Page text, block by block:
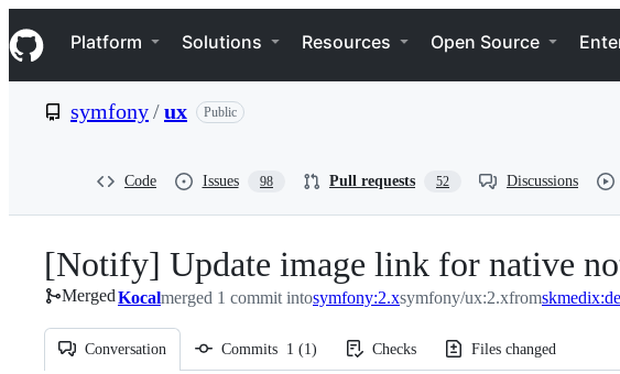
k
i
p
e
Navigation Menu
Platform Solutions Resources Open Source
symfony/ux Public
Code Issues 98 Pull requests 52 Discussions
[Notify] Update image link for native
MergedKocalmerged 1 commit intosymfony:2.xsymfony/ux:2.xfrom
Conversation Commits 1 (1) Checks Files changed